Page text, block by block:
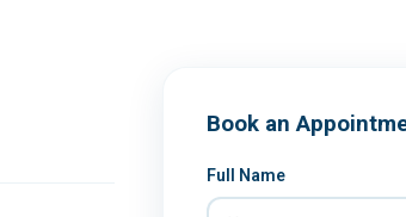
Book an
Full Name